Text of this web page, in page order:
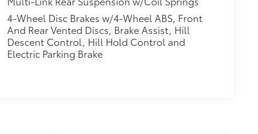
4-Wheel Disc Brakes w/4-Wheel ABS, Front
And Rear Vented Discs, Brake Assist, Hill
Descent Control, Hill Hold Control and
Electric Parking Brake